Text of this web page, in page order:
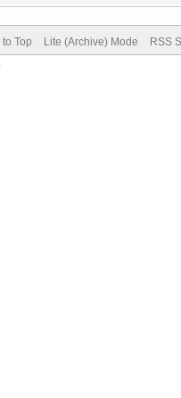
Top Lite (Archive) Mode RSS